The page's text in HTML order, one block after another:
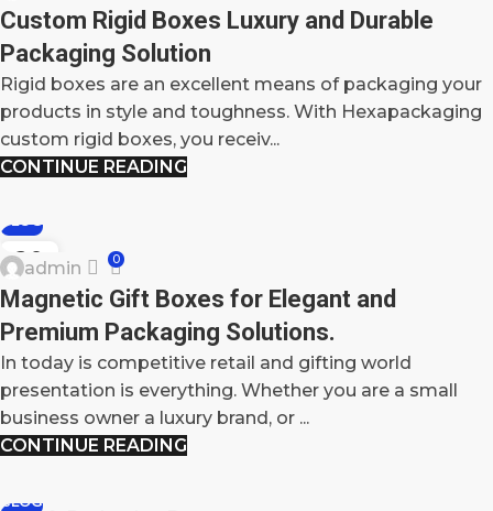
Custom Rigid Boxes Luxury and Durable
Packaging Solution
Rigid boxes are an excellent means of packaging your
products in style and toughness. With Hexapackaging
custom rigid boxes, you receiv...
CONTINUE READING
20
MAY
BLOG
admin 0
Magnetic Gift Boxes for Elegant and
Premium Packaging Solutions.
In today is competitive retail and gifting world
presentation is everything. Whether you are a small
business owner a luxury brand, or ...
CONTINUE READING
BLOG